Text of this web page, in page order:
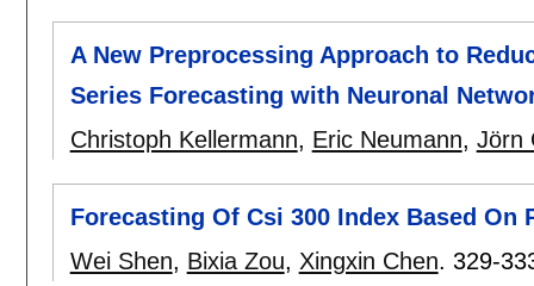
A New Preprocessing Approach to
Series Forecasting with Neuronal
Christoph Kellermann, Eric Neumann, Jörn
Forecasting Of Csi 300 Index Based On
Wei Shen, Bixia Zou, Xingxin Chen. 329-